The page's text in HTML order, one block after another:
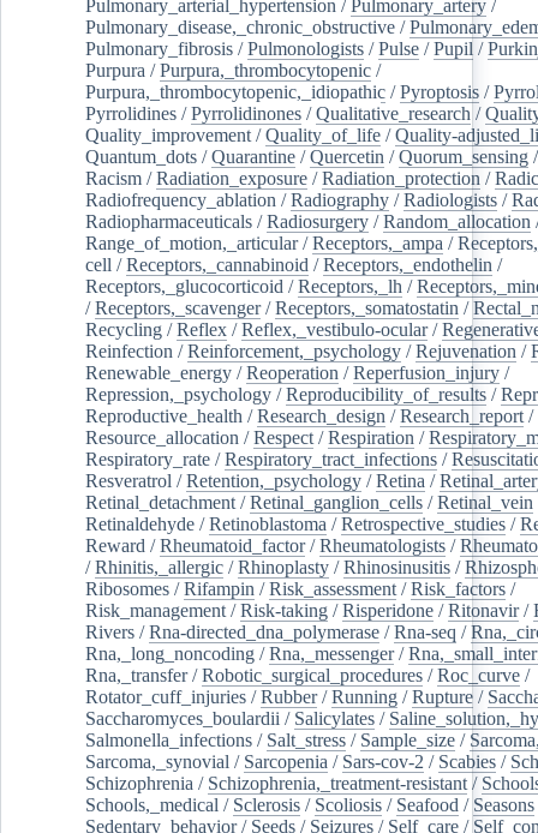
Pulmonary_arterial_hypertension / Pulmonary_artery /
Pulmonary_disease,_chronic_obstructive /
Pulmonary_fibrosis /Pulmonologists /Pulse /Pupil /
Purpura /Purpura,_thrombocytopenic /
Purpura,_thrombocytopenic,_idiopathic /Pyroptosis /
Pyrrolidines /Pyrrolidinones /Qualitative_research /
Quality_improvement /Quality_of_life /Quality-
Quantum_dots /Quarantine /Quercetin /Quorum_sensing
Racism /Radiation_exposure /Radiation_protection /
Radiofrequency_ablation /Radiography /Radiologists /
Radiopharmaceuticals /Radiosurgery /Random_allocation
Range_of_motion,_articular/Receptors,_ampa /
cell /Receptors,_cannabinoid /Receptors,_endothelin /
Receptors,_glucocorticoid /Receptors,_lh /
/Receptors,_scavenger/Receptors,_somatostatin /
Recycling /Reflex /Reflex,_vestibulo-ocular/
Reinfection /Reinforcement,_psychology /Rejuvenation /
Renewable_energy /Reoperation /Reperfusion_injury /
Repression,_psychology /Reproducibility_of_results /
Reproductive_health /Research_design /Research_report /
Resource_allocation /Respect /Respiration /
Respiratory_rate /Respiratory_tract_infections /
Resveratrol /Retention,_psychology /Retina /
Retinal_detachment /Retinal_ganglion_cells /Retinal_vein
Retinaldehyde /Retinoblastoma /Retrospective_studies /
Reward /Rheumatoid_factor/Rheumatologists /
/Rhinitis,_allergic /Rhinoplasty /Rhinosinusitis /
Ribosomes /Rifampin /Risk_assessment /Risk_factors /
Risk_management /Risk-taking /Risperidone /Ritonavir/
Rivers /Rna-directed_dna_polymerase /Rna-seq /
Rna,_long_noncoding /Rna,_messenger/
Rna,_transfer/Robotic_surgical_procedures /Roc_curve /
Rotator_cuff_injuries /Rubber/Running /Rupture /
Saccharomyces_boulardii / Salicylates /
Salmonella_infections / Salt_stress / Sample_size /
Sarcoma,_synovial / Sarcopenia / Sars-cov-2 / Scabies /
Schizophrenia / Schizophrenia,_treatment-resistant /
Schools,_medical / Sclerosis / Scoliosis / Seafood / Seasons
Sedentary_behavior/ Seeds / Seizures / Self_care /